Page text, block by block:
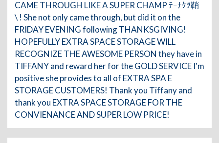
CAME THROUGH LIKE A SUPER CHAMP ﾃｰﾅｸﾂ鞘
\ ! She not only came through, but did it on the
FRIDAY EVENING following THANKSGIVING!
HOPEFULLY EXTRA SPACE STORAGE WILL
RECOGNIZE THE AWESOME PERSON they have in
TIFFANY and reward her for the GOLD SERVICE I'm
positive she provides to all of EXTRA SPA E
STORAGE CUSTOMERS! Thank you Tiffany and
thank you EXTRA SPACE STORAGE FOR THE
CONVIENANCE AND SUPER LOW PRICE!